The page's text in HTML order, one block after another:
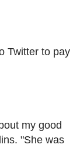
Twitter to pay
my good
"She was